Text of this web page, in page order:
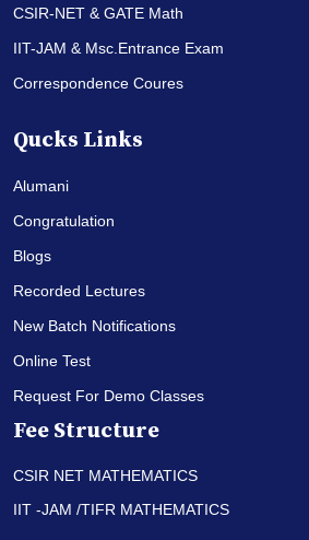
CSIR-NET & GATE Math
IIT-JAM & Msc.Entrance Exam
Correspondence Coures
Qucks Links
Alumani
Congratulation
Blogs
Recorded Lectures
New Batch Notifications
Online Test
Request For Demo Classes
Fee Structure
CSIR NET MATHEMATICS
IIT -JAM /TIFR MATHEMATICS